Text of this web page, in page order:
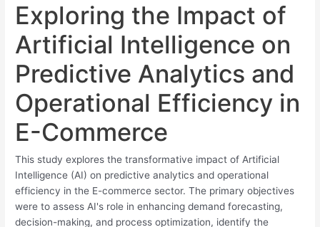
Exploring the Impact of
Artificial Intelligence on
Predictive Analytics and
Operational Efficiency in
E-Commerce
This study explores the transformative impact of Artificial
Intelligence (AI) on predictive analytics and operational
efficiency in the E-commerce sector. The primary objectives
were to assess AI's role in enhancing demand forecasting,
decision-making, and process optimization, identify the